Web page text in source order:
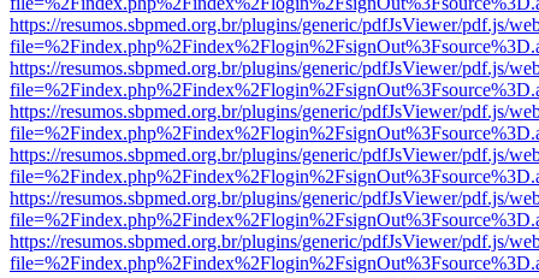
https://resumos.sbpmed.org.br/plugins/generic/pdfJsViewer/pdf.js/
https://resumos.sbpmed.org.br/plugins/generic/pdfJsViewer/pdf.js/
https://resumos.sbpmed.org.br/plugins/generic/pdfJsViewer/pdf.js/
https://resumos.sbpmed.org.br/plugins/generic/pdfJsViewer/pdf.js/
https://resumos.sbpmed.org.br/plugins/generic/pdfJsViewer/pdf.js/
https://resumos.sbpmed.org.br/plugins/generic/pdfJsViewer/pdf.js/